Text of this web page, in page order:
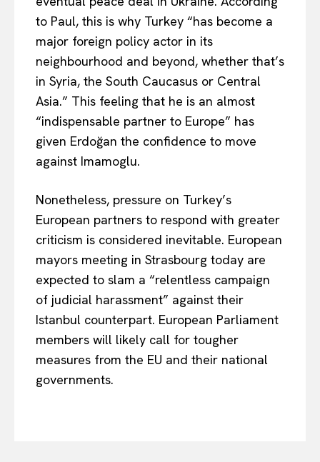
Company
About Us
Disclaimer
Privacy Policy
Terms Of Use
Contact Us
to Paul, this is why Turkey “has become a
major foreign policy actor in its
neighbourhood and beyond, whether that’s
in Syria, the South Caucasus or Central
Asia.” This feeling that he is an almost
“indispensable partner to Europe” has
given Erdoğan the confidence to move
against Imamoglu.
Nonetheless, pressure on Turkey’s
European partners to respond with greater
criticism is considered inevitable. European
mayors meeting in Strasbourg today are
expected to slam a “relentless campaign
of judicial harassment” against their
Istanbul counterpart. European Parliament
members will likely call for tougher
measures from the EU and their national
governments.